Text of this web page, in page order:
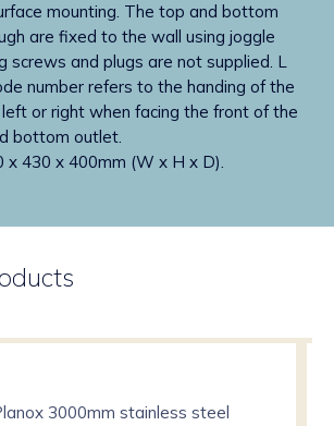
mounting. The top and bottom
are fixed to the wall using joggle
screws and plugs are not supplied. L
number refers to the handing of the
or right when facing the front of the
bottom outlet.
x 430 x 400mm (W x H x D).
3000mm stainless steel